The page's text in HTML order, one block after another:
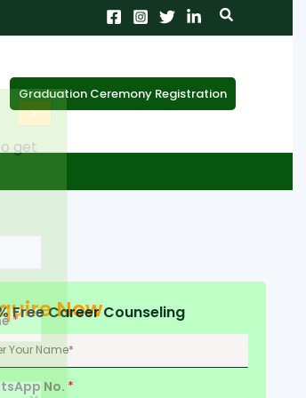
Search
Graduation Ceremony Registration
Now
Free Career Counseling
*
No. *
get
X